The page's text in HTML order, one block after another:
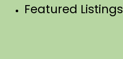
Featured Listings